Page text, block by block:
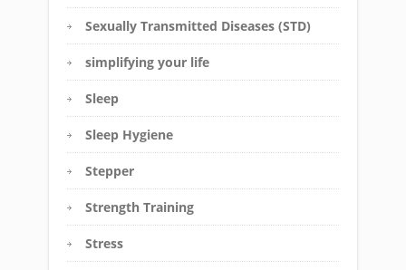
Sexually Transmitted Diseases (STD)
simplifying your life
Sleep
Sleep Hygiene
Stepper
Strength Training
Stress